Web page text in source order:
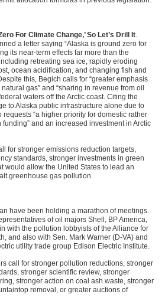
For Climate Change,’ So Let’s Drill It
a letter saying “Alaska is ground zero for
its near-term effects far more than the
retreating sea ice, rapidly eroding
ocean acidification, and changing fish and
this, Begich calls for “greater emphasis
gas” and “sharing in revenue from oil
waters off the Arctic coast. Citing the
to Alaska public infrastructure alone due to
requests “a higher priority for domestic rather
and an increased investment in Arctic
for stronger emissions reduction targets,
standards, stronger investments in green
would allow the United States to lead an
greenhouse gas pollution.
have been holding a marathon of meetings.
of oil majors Shell, BP America,
with the pollution lobbyists of the Alliance for
and also with Sen. Mark Warner (D-VA) and
utility trade group Edison Electric Institute.
call for stronger pollution reductions, stronger
stronger scientific review, stronger
stronger action on coal ash waste, stronger
removal, or greater auctions of